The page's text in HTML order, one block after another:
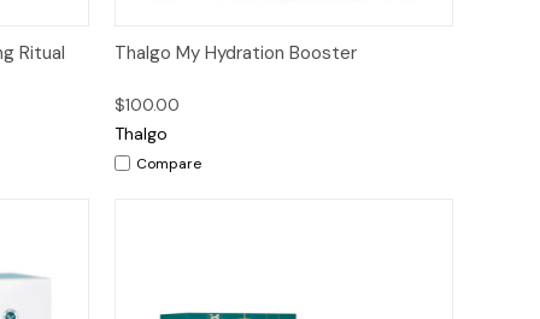
Cart
Ritual Quick View Add to Cart
Thalgo My Hydration Booster
$100.00
Thalgo
Compare